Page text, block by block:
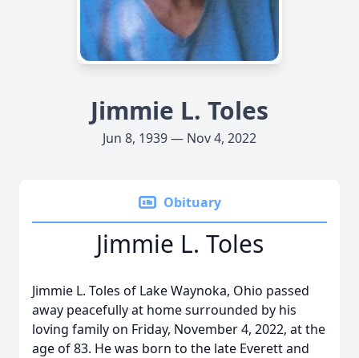
Jimmie L. Toles
Jun 8, 1939 — Nov 4, 2022
Obituary
Jimmie L. Toles
Jimmie L. Toles of Lake Waynoka, Ohio passed
away peacefully at home surrounded by his
loving family on Friday, November 4, 2022, at the
age of 83. He was born to the late Everett and